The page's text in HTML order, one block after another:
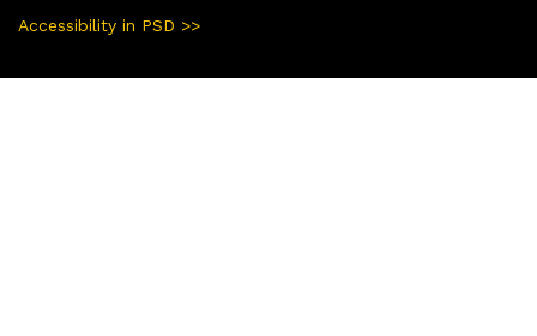
Accessibility in PSD >>